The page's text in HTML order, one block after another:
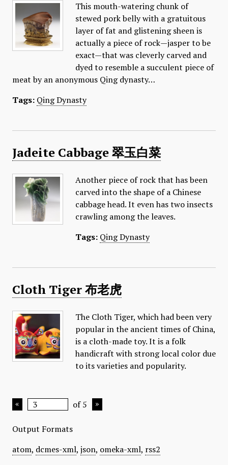
This mouth-watering chunk of
stewed pork belly with a gratuitous
layer of fat and glistening sheen is
actually a piece of rock—jasper to be
exact—that was cleverly carved and
dyed to resemble a succulent piece of
meat by an anonymous Qing dynasty…
Tags: Qing Dynasty
Jadeite Cabbage 翠玉白菜
Another piece of rock that has been
carved into the shape of a Chinese
cabbage head. It even has two insects
crawling among the leaves.
Tags: Qing Dynasty
Cloth Tiger 布老虎
The Cloth Tiger, which had been very
popular in the ancient times of China,
is a cloth-made toy. It is a folk
handicraft with strong local color due
to its varieties and popularity.
of 5
Output Formats
atom, dcmes-xml, json, omeka-xml, rss2